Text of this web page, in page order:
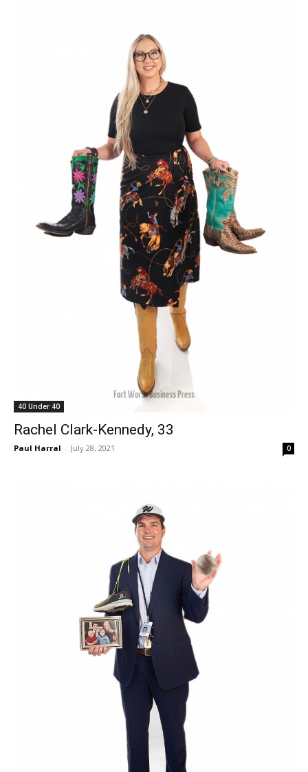
40 Under 40
Rachel Clark-Kennedy, 33
Paul Harral - July 28, 2021 0